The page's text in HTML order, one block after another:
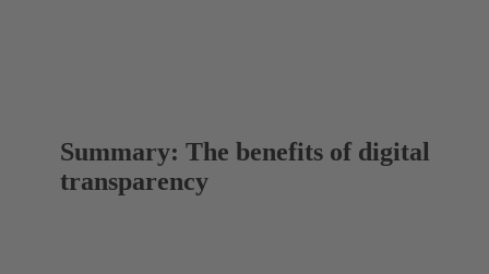
Summary: The benefits of digital
transparency